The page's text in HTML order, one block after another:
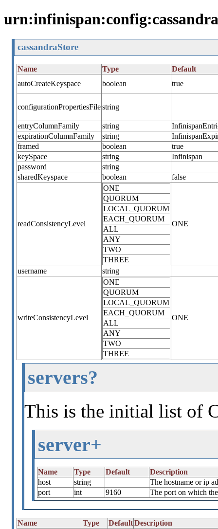
cassandraStore
Name Type
Default
autoCreateKeyspace
boolean true
configurationPropertiesFilestring
entryColumnFamily string
expirationColumnFamily
string
framed
boolean
true
keySpace
string
Infinispan
password
string
sharedKeyspace
boolean false
readConsistencyLevel
ONE
QUORUM
LOCAL_QUORUM
EACH_QUORUM
ALL
ANY
TWO
THREE
ONE
username string
writeConsistencyLevel
ONE
QUORUM
LOCAL_QUORUM
EACH_QUORUM
ALL
ANY
TWO
THREE
ONE
servers?
This is the initial list of
server+
Name Type Default
Description
host
string
The hostname or ip
port
int 9160 The port on which
Name Type DefaultDescription